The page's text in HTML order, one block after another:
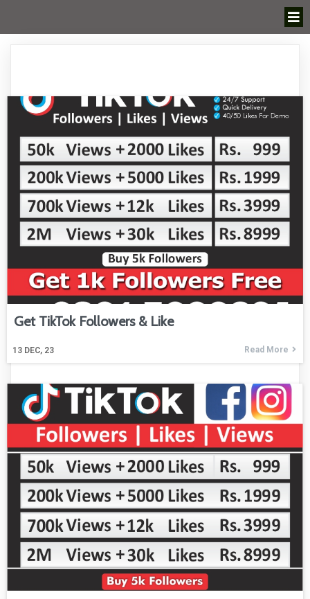
Get TikTok Followers & Like
13 DEC, 23 Read More